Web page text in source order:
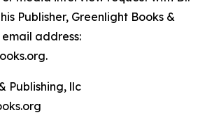
Publisher, Greenlight Books &
address:
Publishing, llc